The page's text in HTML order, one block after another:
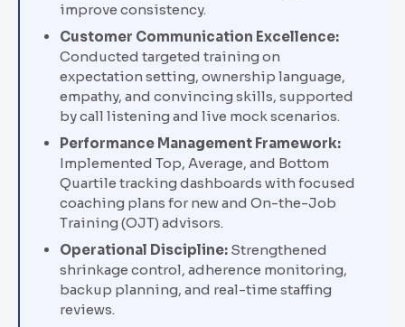
improve consistency.
Customer Communication Excellence:
Conducted targeted training on
expectation setting, ownership language,
empathy, and convincing skills, supported
by call listening and live mock scenarios.
Performance Management Framework:
Implemented Top, Average, and Bottom
Quartile tracking dashboards with focused
coaching plans for new and On-the-Job
Training (OJT) advisors.
Operational Discipline: Strengthened
shrinkage control, adherence monitoring,
backup planning, and real-time staffing
reviews.